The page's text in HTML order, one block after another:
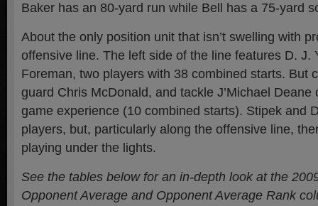
Baker has an 80-yard run while Bell has a 75-yard
About the only position unit that isn’t swelling with
offensive line. The left side of the line features D. J.
Foreman, two players with 38 combined starts. But
guard Chris McDonald, and tackle J’Michael Deane
game experience (10 combined starts). Stipek and
players, but, particularly along the offensive line,
playing under the lights.
See the tables below for an in-depth look at the
Opponent Average and Opponent Average Rank